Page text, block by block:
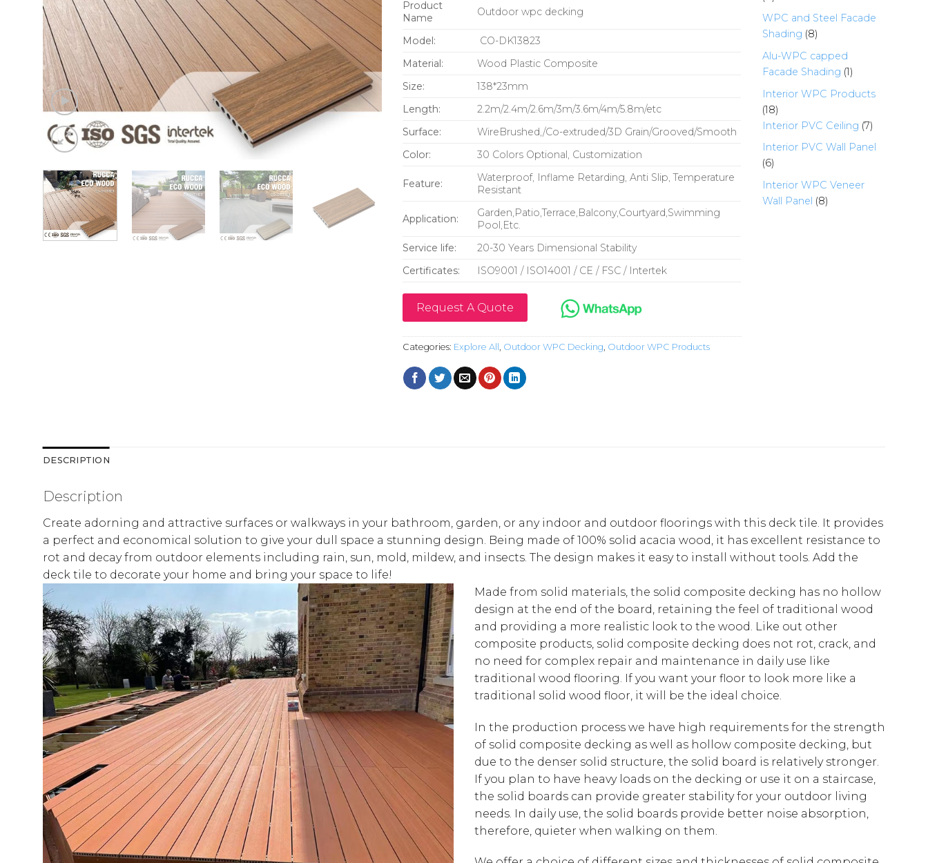
Product
Name
Outdoor wpc decking
Model:
CO-DK13823
Material:
Wood Plastic Composite
Size:
138*23mm
Length:
2.2m/2.4m/2.6m/3m/3.6m/4m/5.8m/etc
Surface:
WireBrushed,/Co-extruded/3D Grain/Grooved/Smooth
Color:
30 Colors Optional, Customization
Feature:
Waterproof, Inflame Retarding, Anti Slip, Temperature
Resistant
Application:
Garden,Patio,Terrace,Balcony,Courtyard,Swimming
Pool,Etc.
Service life:
20-30 Years Dimensional Stability
Certificates:
ISO9001 / ISO14001 / CE / FSC / Intertek
Request A Quote
Categories: Explore All Outdoor WPC Decking Outdoor WPC Products
products
WPC and Steel Facade
Shading 88
products
Alu-WPC capped
Facade Shading 11
product
Interior WPC Products
1818
products
Interior PVC Ceiling 77
products
Interior PVC Wall Panel
66
products
Interior WPC Veneer
Wall Panel 88
DESCRIPTION
Description
Create adorning and attractive surfaces or walkways in your bathroom, garden, or any indoor and outdoor floorings with this deck tile. It provides
a perfect and economical solution to give your dull space a stunning design. Being made of 100% solid acacia wood, it has excellent resistance to
rot and decay from outdoor elements including rain, sun, mold, mildew, and insects. The design makes it easy to install without tools. Add the
deck tile to decorate your home and bring your space to life!
Made from solid materials, the solid composite decking has no hollow
design at the end of the board, retaining the feel of traditional wood
and providing a more realistic look to the wood. Like out other
composite products, solid composite decking does not rot, crack, and
no need for complex repair and maintenance in daily use like
traditional wood flooring. If you want your floor to look more like a
traditional solid wood floor, it will be the ideal choice.
In the production process we have high requirements for the strength
of solid composite decking as well as hollow composite decking, but
due to the denser solid structure, the solid board is relatively stronger.
If you plan to have heavy loads on the decking or use it on a staircase,
the solid boards can provide greater stability for your outdoor living
needs. In daily use, the solid boards provide better noise absorption,
therefore, quieter when walking on them.